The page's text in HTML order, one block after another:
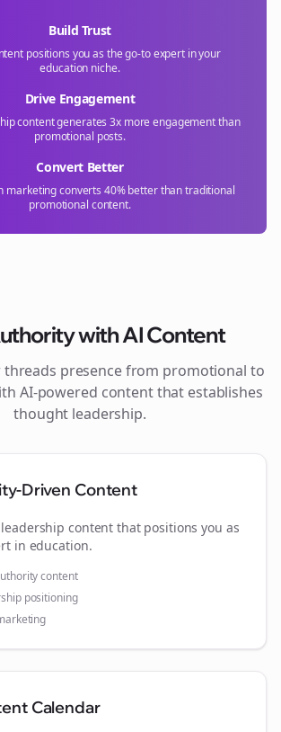
Build Trust
positions you as the go-to expert in your
education niche.
Drive Engagement
content generates 3x more engagement than
promotional posts.
Convert Better
marketing converts 40% better than traditional
promotional content.
with AI Content
threads presence from promotional to
AI-powered content that establishes
thought leadership.
Driven Content
content that positions you as
in education.
content
positioning
Calendar